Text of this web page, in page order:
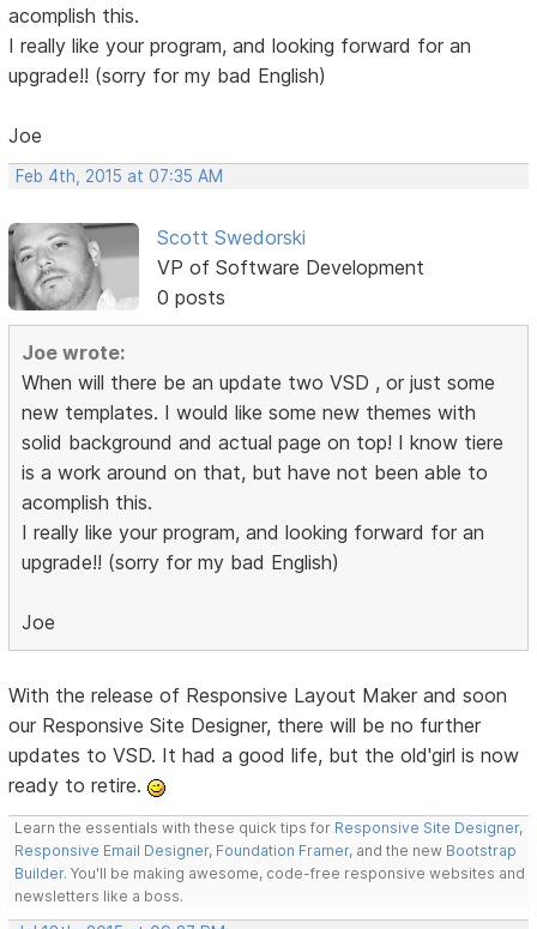
acomplish this.
I really like your program, and looking forward for an
upgrade!! (sorry for my bad English)
Joe
Feb 4th, 2015 at 07:35 AM
Scott Swedorski
VP of Software Development
0 posts
Joe wrote:
When will there be an update two VSD , or just some
new templates. I would like some new themes with
solid background and actual page on top! I know tiere
is a work around on that, but have not been able to
acomplish this.
I really like your program, and looking forward for an
upgrade!! (sorry for my bad English)
Joe
With the release of Responsive Layout Maker and soon
our Responsive Site Designer, there will be no further
updates to VSD. It had a good life, but the old'girl is now
ready to retire.
Learn the essentials with these quick tips for Responsive Site Designer,
Responsive Email Designer, Foundation Framer, and the new Bootstrap
Builder. You'll be making awesome, code-free responsive websites and
newsletters like a boss.